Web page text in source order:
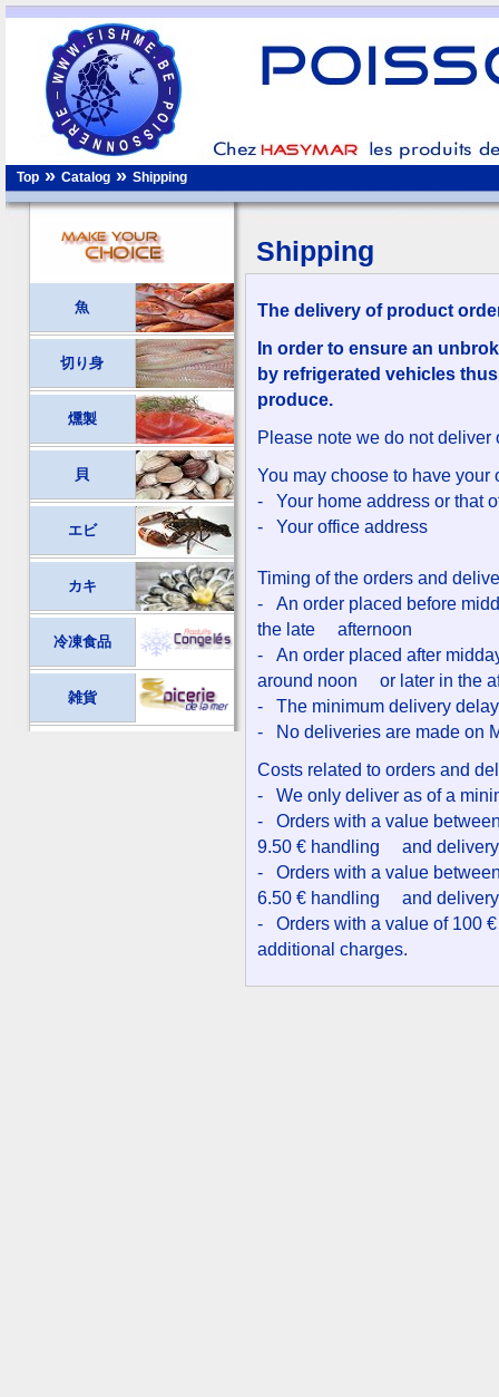
Top » Catalog » Shipping
Shipping
The delivery of product
In order to ensure an
by refrigerated vehicles
produce.
Please note we do not deliver
You may choose to have your
- Your home address or that
- Your office address
Timing of the orders and
- An order placed before
the late afternoon
- An order placed after
around noon or later in the
- The minimum delivery
- No deliveries are made on
Costs related to orders and
- We only deliver as of a
- Orders with a value
9.50 € handling and delivery
- Orders with a value
6.50 € handling and delivery
- Orders with a value of 100
additional charges.
魚
切り身
燻製
貝
エビ
カキ
冷凍食品
雑貨